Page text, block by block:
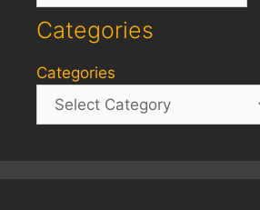
Categories
Categories